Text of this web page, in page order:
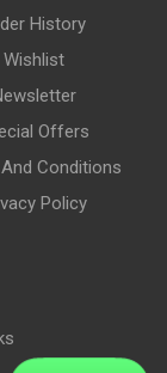
History
Wishlist
Offers
Conditions
Policy